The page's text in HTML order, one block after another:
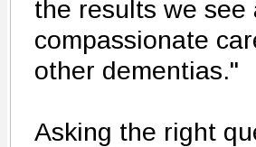
the results we see
compassionate
other dementias."
Asking the right